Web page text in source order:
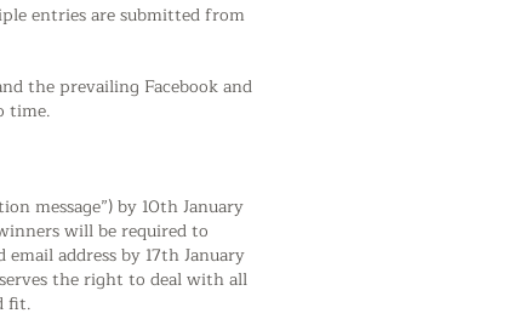
entries are submitted from
the prevailing Facebook and
time.
message”) by 10th January
will be required to
address by 17th January
the right to deal with all
fit.